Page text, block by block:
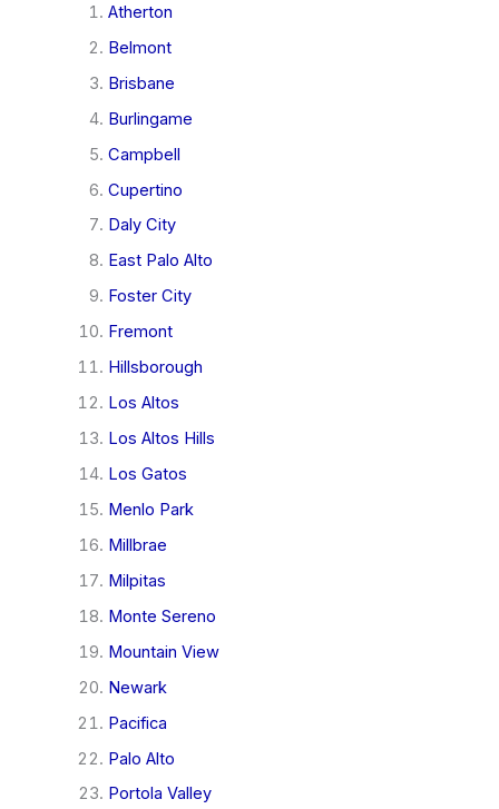
Atherton
Belmont
Brisbane
Burlingame
Campbell
Cupertino
Daly City
East Palo Alto
Foster City
Fremont
Hillsborough
Los Altos
Los Altos Hills
Los Gatos
Menlo Park
Millbrae
Milpitas
Monte Sereno
Mountain View
Newark
Pacifica
Palo Alto
Portola Valley